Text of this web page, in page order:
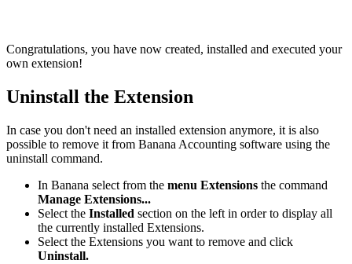
Congratulations, you have now created, installed and executed your
own extension!
Uninstall the Extension
In case you don't need an installed extension anymore, it is also
possible to remove it from Banana Accounting software using the
uninstall command.
In Banana select from the menu Extensions the command
Manage Extensions...
Select the Installed section on the left in order to display all
the currently installed Extensions.
Select the Extensions you want to remove and click
Uninstall.